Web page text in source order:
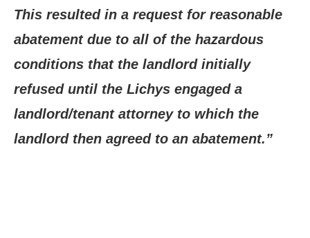
This resulted in a request for reasonable
abatement due to all of the hazardous
conditions that the landlord initially
refused until the Lichys engaged a
landlord/tenant attorney to which the
landlord then agreed to an abatement.”